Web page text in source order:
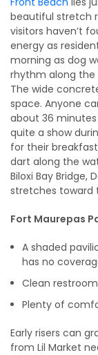
beautiful stretch
visitors haven’t
energy as
morning as dog
rhythm along the
The wide
space. Anyone
about 36
quite a show
for their
dart along the
Biloxi Bay Bridge,
stretches toward
Fort Maurepas
A shaded
has no
Clean
Plenty of
Early risers can
from Lil Market